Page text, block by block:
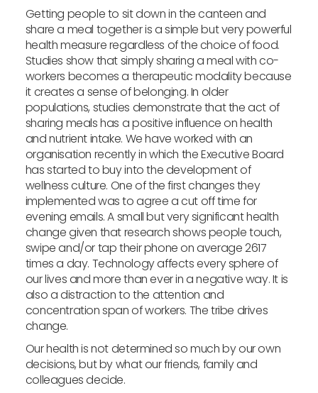
Getting people to sit down in the canteen and
share a meal together is a simple but very powerful
health measure regardless of the choice of food.
Studies show that simply sharing a meal with co-
workers becomes a therapeutic modality because
it creates a sense of belonging. In older
populations, studies demonstrate that the act of
sharing meals has a positive influence on health
and nutrient intake. We have worked with an
organisation recently in which the Executive Board
has started to buy into the development of
wellness culture. One of the first changes they
implemented was to agree a cut off time for
evening emails. A small but very significant health
change given that research shows people touch,
swipe and/or tap their phone on average 2617
times a day. Technology affects every sphere of
our lives and more than ever in a negative way. It is
also a distraction to the attention and
concentration span of workers. The tribe drives
change.
Our health is not determined so much by our own
decisions, but by what our friends, family and
colleagues decide.